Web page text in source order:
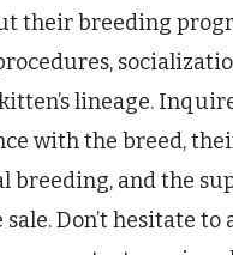
their breeding
lineage.
with the breed,
breeding, and the
Don’t hesitate to